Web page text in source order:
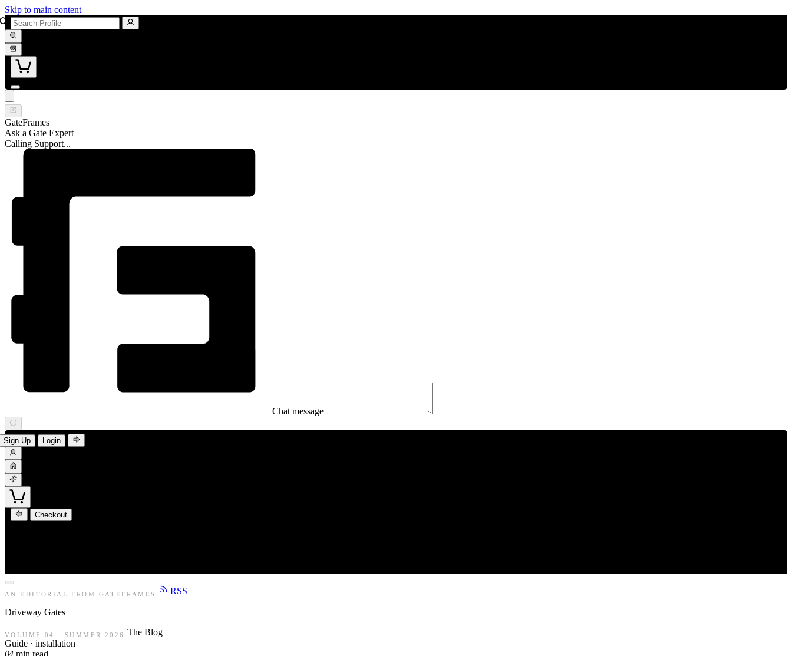
Skip to main content
GateFrames
Ask a Gate Expert
Calling Support...
Chat message
Sign Up Login
Checkout
AN EDITORIAL FROM GATEFRAMES RSS
Driveway Gates
VOLUME 04 · SUMMER 2026
The Blog
Guide · installation